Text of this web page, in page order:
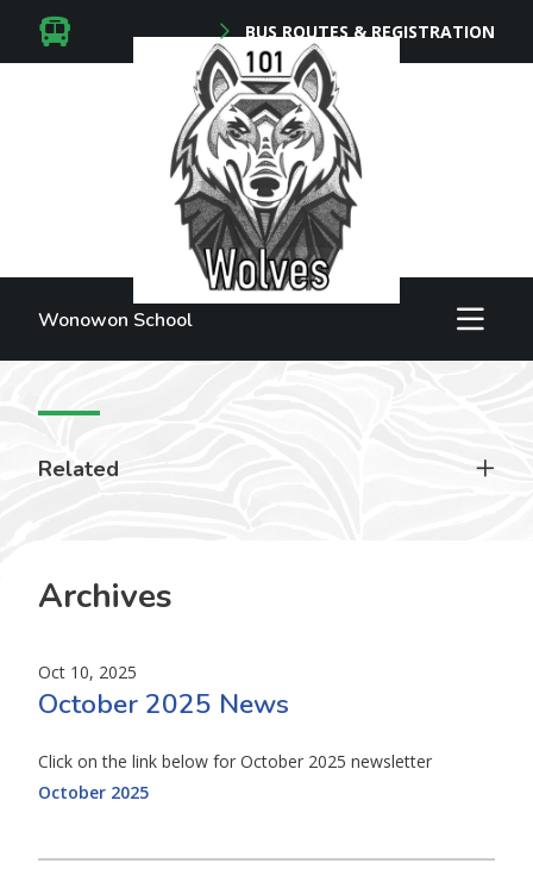
BUS ROUTES & REGISTRATION
Wonowon School
Related
Archives
Oct 10, 2025
October 2025 News
Click on the link below for October 2025 newsletter
October 2025